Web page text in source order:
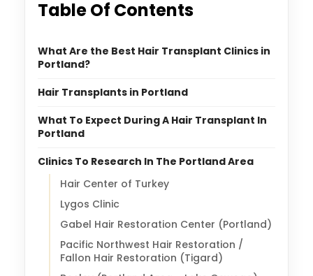
Table Of Contents
What Are the Best Hair Transplant Clinics in
Portland?
Hair Transplants in Portland
What To Expect During A Hair Transplant In
Portland
Clinics To Research In The Portland Area
Hair Center of Turkey
Lygos Clinic
Gabel Hair Restoration Center (Portland)
Pacific Northwest Hair Restoration /
Fallon Hair Restoration (Tigard)